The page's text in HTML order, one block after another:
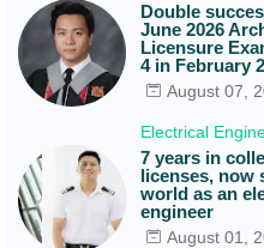
Double
June 2026
Licensure
4 in February
August 07,
Electrical
7 years in
licenses, now
world as an
engineer
August 01,